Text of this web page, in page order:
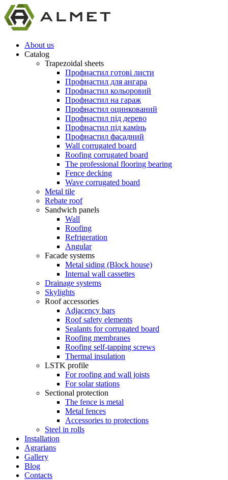
About us
Catalog
Trapezoidal sheets
Профнастил готові листи
Профнастил для ангара
Профнастил кольоровий
Профнастил на гараж
Профнастил оцинкований
Профнастил під дерево
Профнастил під камінь
Профнастил фасадний
Wall corrugated board
Roofing corrugated board
The professional flooring bearing
Fence decking
Wave corrugated board
Metal tile
Rebate roof
Sandwich panels
Wall
Roofing
Refrigeration
Angular
Facade systems
Metal siding (Block house)
Internal wall cassettes
Drainage systems
Skylights
Roof accessories
Adjacency bars
Roof safety elements
Sealants for corrugated board
Roofing membranes
Roofing self-tapping screws
Thermal insulation
LSTK profile
For roofing and wall joists
For solar stations
Sectional protection
The fence is metal
Metal fences
Accessories to protections
Steel in rolls
Installation
Agrarians
Gallery
Blog
Contacts